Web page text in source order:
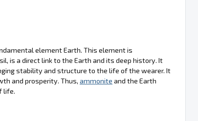
element Earth. This element is
is a direct link to the Earth and its deep history. It
stability and structure to the life of the wearer. It
and prosperity. Thus, ammonite and the Earth
life.